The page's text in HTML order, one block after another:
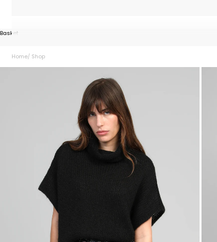
Basket
Home Shop